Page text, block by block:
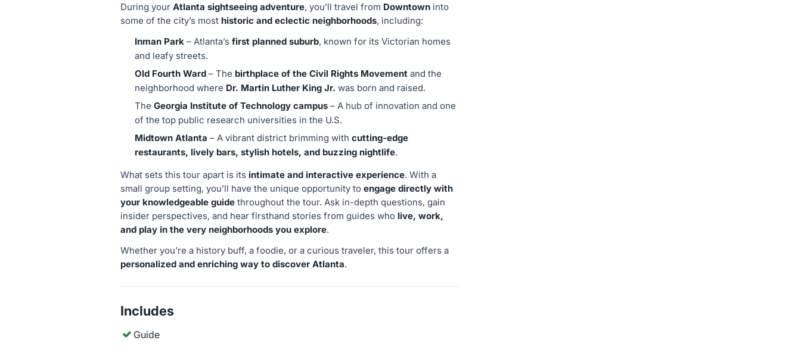
During your Atlanta sightseeing adventure, you’ll travel from Downtown into
some of the city’s most historic and eclectic neighborhoods, including:
Inman Park – Atlanta’s first planned suburb, known for its Victorian homes
and leafy streets.
Old Fourth Ward – The birthplace of the Civil Rights Movement and the
neighborhood where Dr. Martin Luther King Jr. was born and raised.
The Georgia Institute of Technology campus – A hub of innovation and one
of the top public research universities in the U.S.
Midtown Atlanta – A vibrant district brimming with cutting-edge
restaurants, lively bars, stylish hotels, and buzzing nightlife.
What sets this tour apart is its intimate and interactive experience. With a
small group setting, you’ll have the unique opportunity to engage directly with
your knowledgeable guide throughout the tour. Ask in-depth questions, gain
insider perspectives, and hear firsthand stories from guides who live, work,
and play in the very neighborhoods you explore.
Whether you're a history buff, a foodie, or a curious traveler, this tour offers a
personalized and enriching way to discover Atlanta.
Includes
Guide